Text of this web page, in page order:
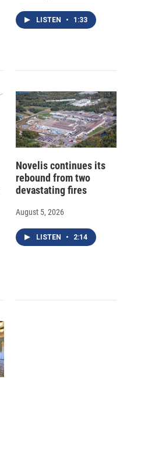
LISTEN • 1:33
Novelis continues its
rebound from two
devastating fires
August 5, 2026
LISTEN • 2:14